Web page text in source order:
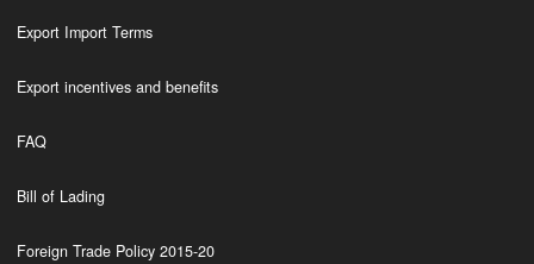
Export Import Terms
Export incentives and benefits
FAQ
Bill of Lading
Foreign Trade Policy 2015-20